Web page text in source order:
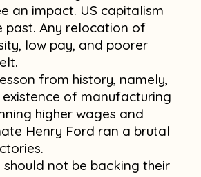
an impact. US capitalism
past. Any relocation of
low pay, and poorer
from history, namely,
of manufacturing
higher wages and
Henry Ford ran a brutal
not be backing their